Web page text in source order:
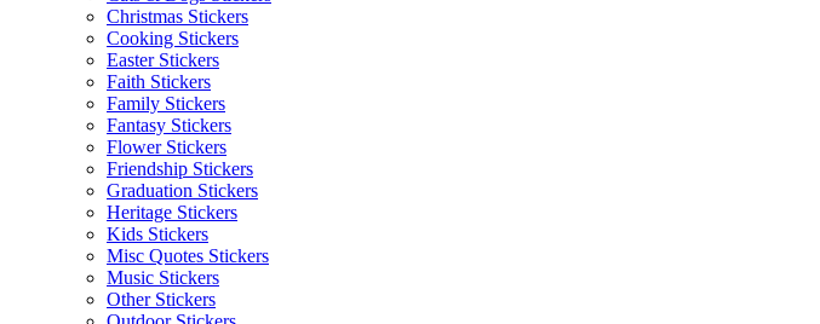
Christmas Stickers
Cooking Stickers
Easter Stickers
Faith Stickers
Family Stickers
Fantasy Stickers
Flower Stickers
Friendship Stickers
Graduation Stickers
Heritage Stickers
Kids Stickers
Misc Quotes Stickers
Music Stickers
Other Stickers